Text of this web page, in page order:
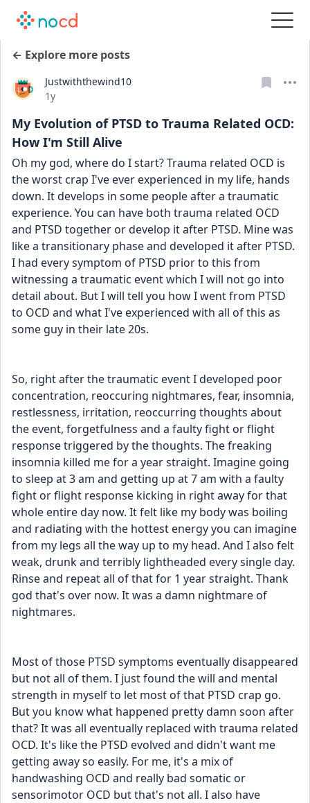
← Explore more posts
Justwiththewind10
Date posted
1y
My Evolution of PTSD to Trauma Related OCD:
How I'm Still Alive
Oh my god, where do I start? Trauma related OCD is
the worst crap I've ever experienced in my life, hands
down. It develops in some people after a traumatic
experience. You can have both trauma related OCD
and PTSD together or develop it after PTSD. Mine was
like a transitionary phase and developed it after PTSD.
I had every symptom of PTSD prior to this from
witnessing a traumatic event which I will not go into
detail about. But I will tell you how I went from PTSD
to OCD and what I've experienced with all of this as
some guy in their late 20s.
So, right after the traumatic event I developed poor
concentration, reoccuring nightmares, fear, insomnia,
restlessness, irritation, reoccurring thoughts about
the event, forgetfulness and a faulty fight or flight
response triggered by the thoughts. The freaking
insomnia killed me for a year straight. Imagine going
to sleep at 3 am and getting up at 7 am with a faulty
fight or flight response kicking in right away for that
whole entire day now. It felt like my body was boiling
and radiating with the hottest energy you can imagine
from my legs all the way up to my head. And I also felt
weak, drunk and terribly lightheaded every single day.
Rinse and repeat all of that for 1 year straight. Thank
god that's over now. It was a damn nightmare of
nightmares.
Most of those PTSD symptoms eventually disappeared
but not all of them. I just found the will and mental
strength in myself to let most of that PTSD crap go.
But you know what happened pretty damn soon after
that? It was all eventually replaced with trauma related
OCD. It's like the PTSD evolved and didn't want me
getting away so easily. For me, it's a mix of
handwashing OCD and really bad somatic or
sensorimotor OCD but that's not all. I also have